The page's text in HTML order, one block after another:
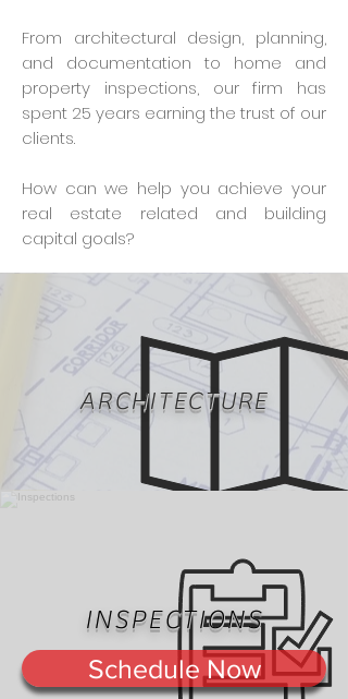
From architectural design, planning,
and documentation to home and
property inspections, our firm has
spent 25 years earning the trust of our
clients.
How can we help you achieve your
real estate related and building
capital goals?
ARCHITECTURE
INSPECTIONS
Schedule Now